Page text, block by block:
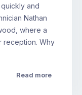
and
Nathan
where a
reception. Why
Read more